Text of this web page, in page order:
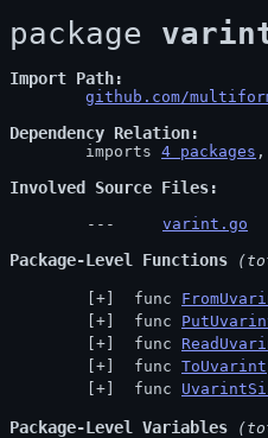
package
Import Path
github.com/
Dependency Relation
	imports
4 packages ,
Involved Source Files
varint.go
Package-Level Functions
func
func
func
func ToUvarint
func
Package-Level Variables